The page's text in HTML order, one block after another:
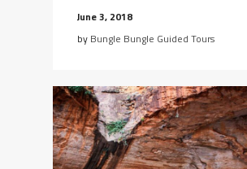
June 3, 2018
by Bungle Bungle Guided Tours